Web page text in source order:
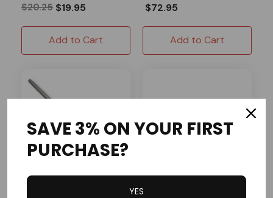
$20.25 $19.95
Add to Cart
$72.95
Add to Cart
SAVE 3% ON YOUR FIRST
PURCHASE?
YES